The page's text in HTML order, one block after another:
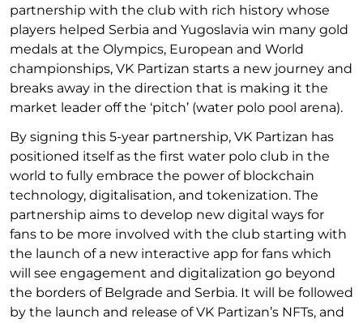
partnership with the club with rich history whose
players helped Serbia and Yugoslavia win many gold
medals at the Olympics, European and World
championships, VK Partizan starts a new journey and
breaks away in the direction that is making it the
market leader off the ‘pitch’ (water polo pool arena).
By signing this 5-year partnership, VK Partizan has
positioned itself as the first water polo club in the
world to fully embrace the power of blockchain
technology, digitalisation, and tokenization. The
partnership aims to develop new digital ways for
fans to be more involved with the club starting with
the launch of a new interactive app for fans which
will see engagement and digitalization go beyond
the borders of Belgrade and Serbia. It will be followed
by the launch and release of VK Partizan’s NFTs, and